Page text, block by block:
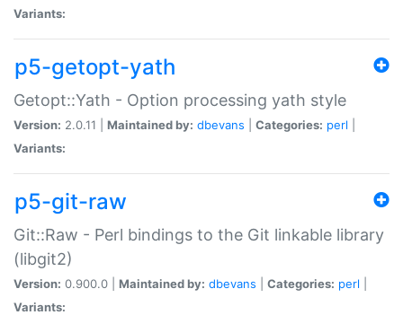
Variants:
p5-getopt-yath
Getopt::Yath - Option processing yath style
Version: 2.0.11 | Maintained by: dbevans Categories: perl
Variants:
p5-git-raw
Git::Raw - Perl bindings to the Git linkable library
(libgit2)
Version: 0.900.0 | Maintained by: dbevans Categories: perl
Variants: